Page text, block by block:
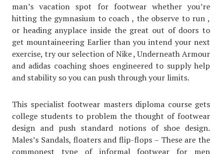
man’s vacation spot for footwear whether you’re
hitting the gymnasium to coach , the observe to run ,
or heading anyplace inside the great out of doors to
get mountaineering Earlier than you intend your next
exercise, try our selection of Nike , Underneath Armour
and adidas coaching shoes engineered to supply help
and stability so you can push through your limits.
This specialist footwear masters diploma course gets
college students to problem the thought of footwear
design and push standard notions of shoe design.
Males’s Sandals, floaters and flip-flops – These are the
commonest type of informal footwear for men